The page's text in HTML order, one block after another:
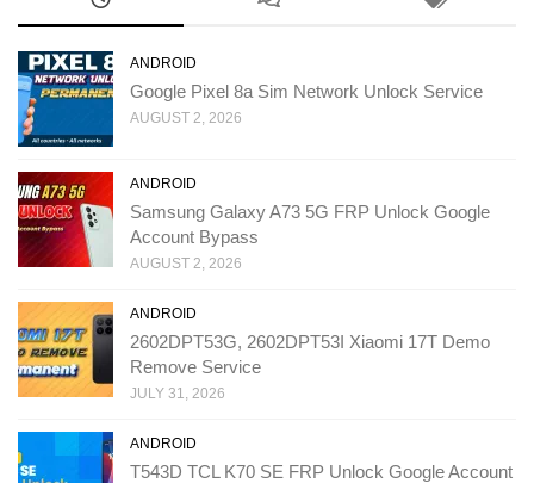
ANDROID
Google Pixel 8a Sim Network Unlock Service
AUGUST 2, 2026
ANDROID
Samsung Galaxy A73 5G FRP Unlock Google
Account Bypass
AUGUST 2, 2026
ANDROID
2602DPT53G, 2602DPT53I Xiaomi 17T Demo
Remove Service
JULY 31, 2026
ANDROID
T543D TCL K70 SE FRP Unlock Google Account